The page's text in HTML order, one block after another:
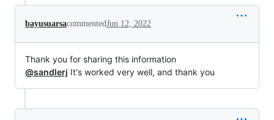
bayusuarsacommentedJun 12, 2022
Thank you for sharing this information
@sandlerj It's worked very well, and thank you